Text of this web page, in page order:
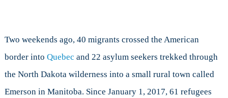
Two weekends ago, 40 migrants crossed the American
border into Quebec and 22 asylum seekers trekked through
the North Dakota wilderness into a small rural town called
Emerson in Manitoba. Since January 1, 2017, 61 refugees